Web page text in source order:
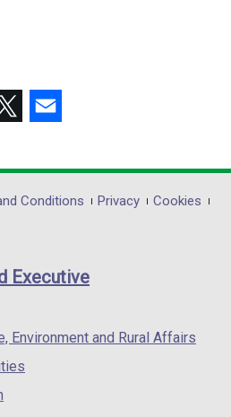
/
t
)
)
opens
in
/
Conditions Privacy
Cookies
Executive
Environment and Rural Affairs